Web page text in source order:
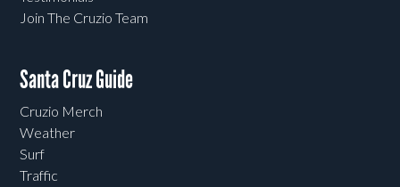
Join The Cruzio Team
Santa Cruz Guide
Cruzio Merch
Weather
Surf
Traffic